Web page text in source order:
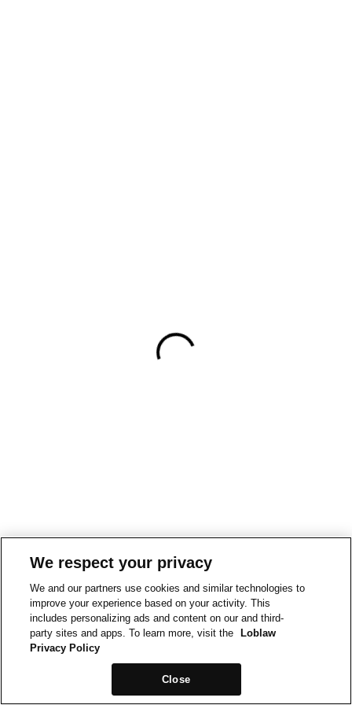
We respect your privacy
We and our partners use cookies and similar technologies to
improve your experience based on your activity. This
includes personalizing ads and content on our and third-
party sites and apps. To learn more, visit the
Loblaw
Privacy Policy
Close